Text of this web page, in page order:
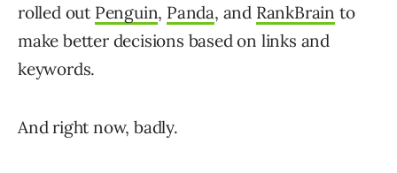
rolled out Penguin, Panda, and RankBrain to
make better decisions based on links and
keywords.
And right now, badly.